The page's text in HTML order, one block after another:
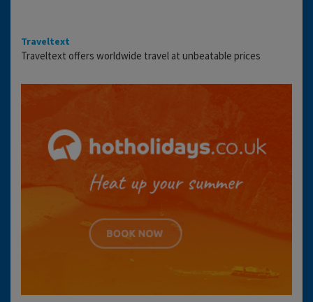
Traveltext
Traveltext offers worldwide travel at unbeatable prices